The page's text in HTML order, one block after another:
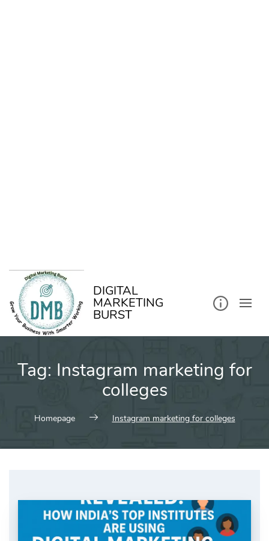
DIGITAL
MARKETING
BURST
Tag: Instagram marketing for
colleges
Homepage Instagram marketing for colleges